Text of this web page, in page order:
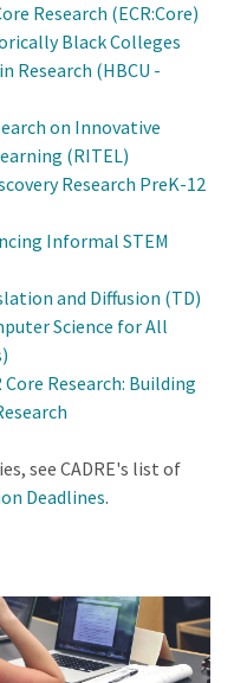
Research (ECR:Core)
Black Colleges
Research (HBCU -
on Innovative
(RITEL)
Research PreK-12
Informal STEM
and Diffusion (TD)
Science for All
Core Research: Building
see CADRE's list of
Deadlines.